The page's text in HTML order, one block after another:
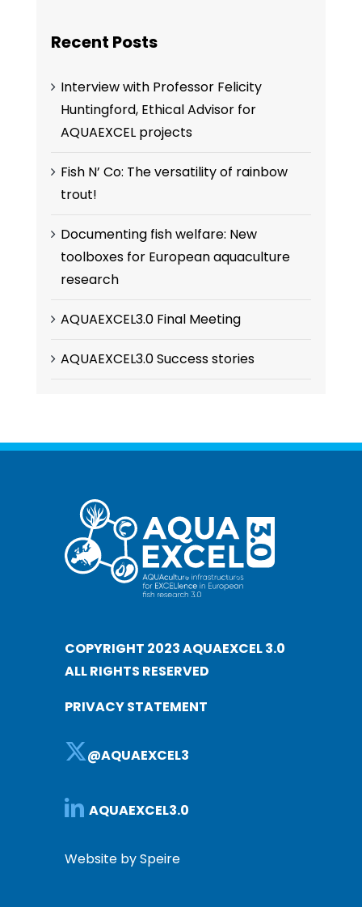
Recent Posts
Interview with Professor Felicity
Huntingford, Ethical Advisor for
AQUAEXCEL projects
Fish N’ Co: The versatility of rainbow
trout!
Documenting fish welfare: New
toolboxes for European aquaculture
research
AQUAEXCEL3.0 Final Meeting
AQUAEXCEL3.0 Success stories
COPYRIGHT 2023 AQUAEXCEL 3.0
ALL RIGHTS RESERVED
PRIVACY STATEMENT
@AQUAEXCEL3
AQUAEXCEL3.0
Website by Speire